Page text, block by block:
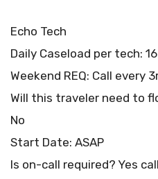
Echo Tech
Daily Caseload per tech: 16
Weekend REQ: Call every
Will this traveler need to
No
Start Date: ASAP
Is on-call required? Yes